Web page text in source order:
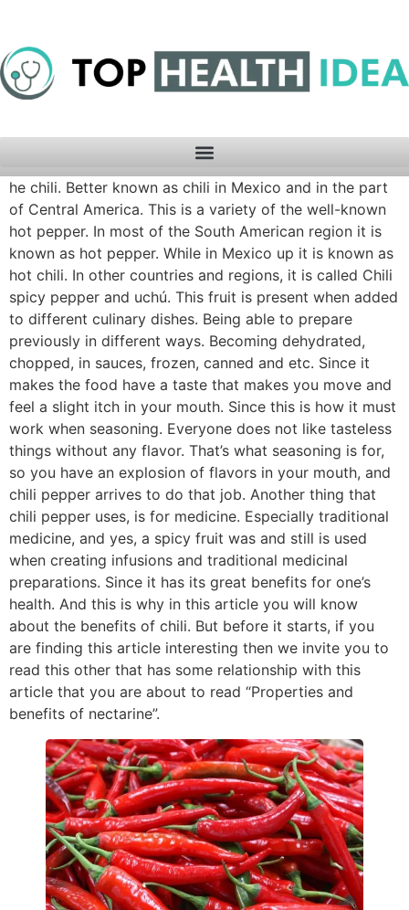
he chili. Better known as chili in Mexico and in the part
of Central America. This is a variety of the well-known
hot pepper. In most of the South American region it is
known as hot pepper. While in Mexico up it is known as
hot chili. In other countries and regions, it is called Chili
spicy pepper and uchú. This fruit is present when added
to different culinary dishes. Being able to prepare
previously in different ways. Becoming dehydrated,
chopped, in sauces, frozen, canned and etc. Since it
makes the food have a taste that makes you move and
feel a slight itch in your mouth. Since this is how it must
work when seasoning. Everyone does not like tasteless
things without any flavor. That’s what seasoning is for,
so you have an explosion of flavors in your mouth, and
chili pepper arrives to do that job. Another thing that
chili pepper uses, is for medicine. Especially traditional
medicine, and yes, a spicy fruit was and still is used
when creating infusions and traditional medicinal
preparations. Since it has its great benefits for one’s
health. And this is why in this article you will know
about the benefits of chili. But before it starts, if you
are finding this article interesting then we invite you to
read this other that has some relationship with this
article that you are about to read “Properties and
benefits of nectarine”.